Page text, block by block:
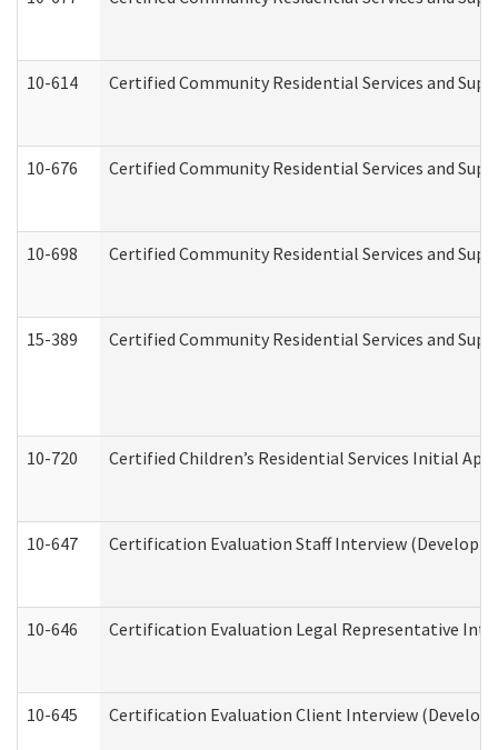
10-614 Certified Community Residential Services and
10-676 Certified Community Residential Services and
10-698 Certified Community Residential Services and
15-389 Certified Community Residential Services and
10-720 Certified Children’s Residential Services Initial
10-647 Certification Evaluation Staff Interview
10-646 Certification Evaluation Legal Representative
10-645 Certification Evaluation Client Interview